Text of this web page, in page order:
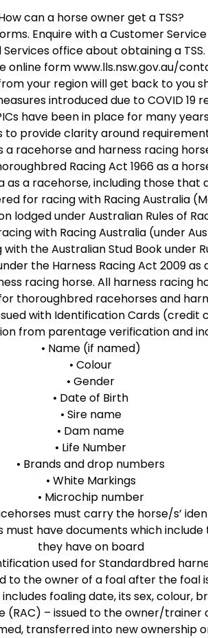
can a horse owner get a TSS?
Enquire with a Customer
Services office about obtaining a TSS.
online form www.lls.nsw.gov.au/
your region will get back to you
introduced due to COVID 19
have been in place for many
to provide clarity around
a racehorse and harness racing
Racing Act 1966 as a
as a racehorse, including those that
for racing with Racing Australia
lodged under Australian Rules of
with Racing Australia (under
the Australian Stud Book under
the Harness Racing Act 2009
racing horse. All harness racing
thoroughbred racehorses and
with Identification Cards (credit
from parentage verification and
• Name (if named)
• Colour
• Gender
• Date of Birth
• Sire name
• Dam name
• Life Number
• Brands and drop numbers
• White Markings
• Microchip number
must carry the horse/s’
have documents which
they have on board
used for Standardbred
to the owner of a foal after the foal
foaling date, its sex, colour,
(RAC) – issued to the owner/
transferred into new ownership